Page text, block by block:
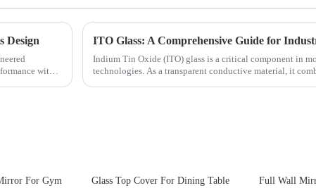
Design
with
ITO Glass: A Comprehensive Guide for
Indium Tin Oxide (ITO) glass is a critical component in
technologies. As a transparent conductive material, it
For Gym Glass Top Cover For Dining Table Full Wall